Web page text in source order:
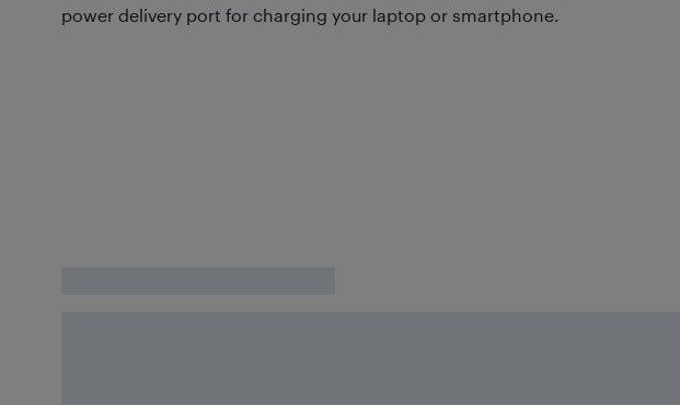
power delivery port for charging your laptop or smartphone.